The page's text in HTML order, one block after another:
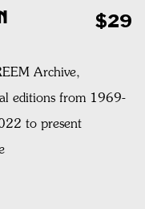
$29
Archive,
editions from 1969-
to present